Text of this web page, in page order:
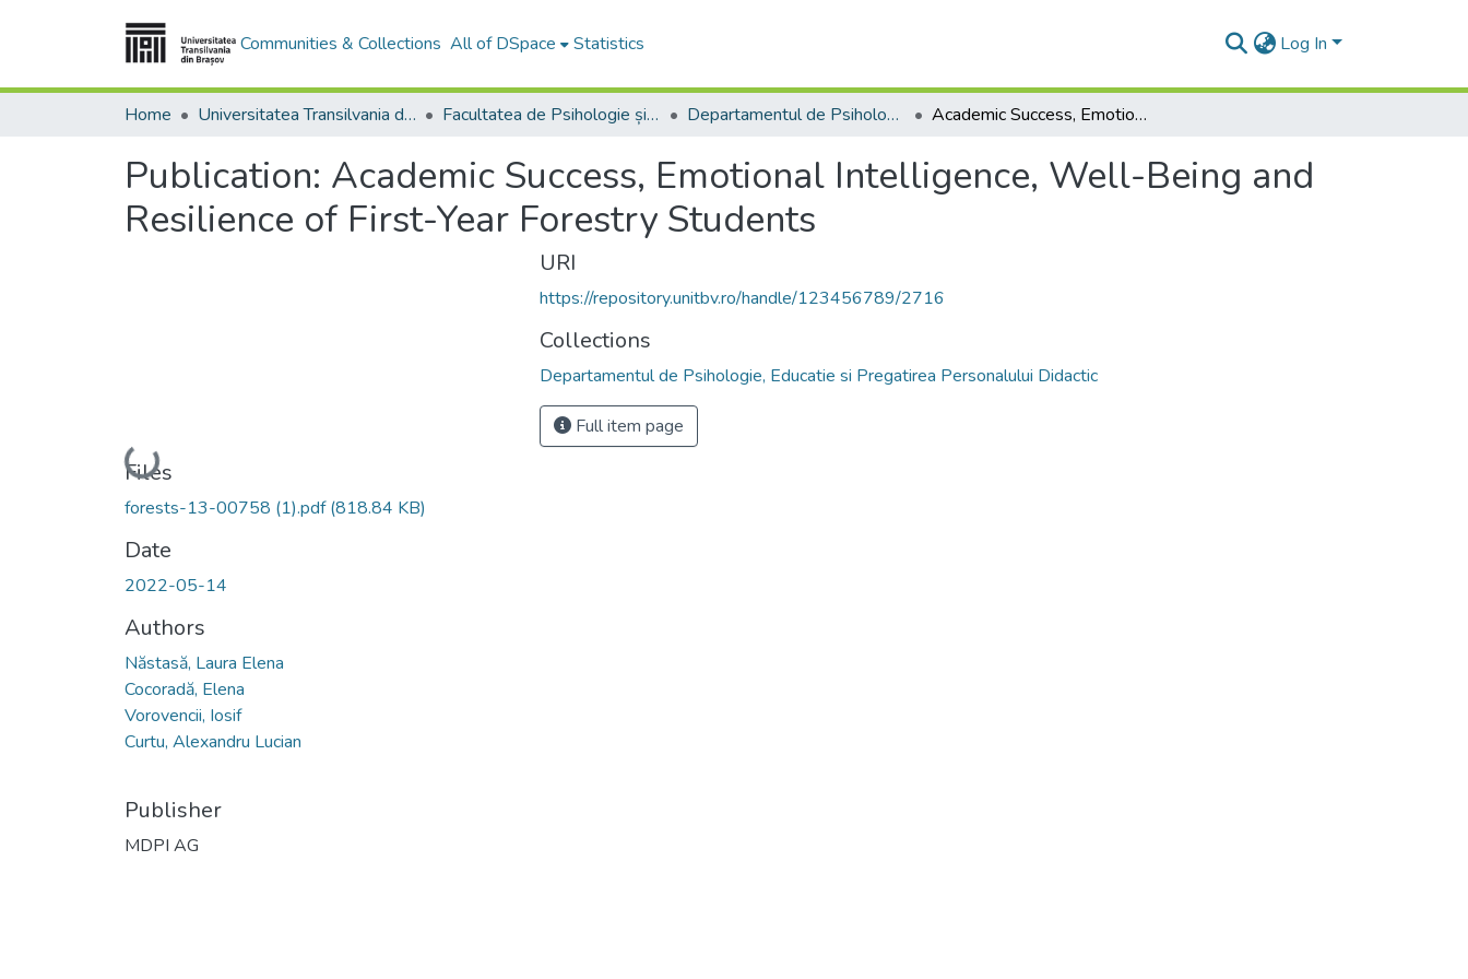
Communities & Collections All of DSpace Statistics Log In
Home Universitatea Transilvania din Brasov Facultatea de Psihologie și Științele Educației Departamentul de Psihologie, Educatie si Pregatirea Personalului Didactic Academic Success, Emotional Intelligence, Well-Being and Resilience of First-Year Forestry Students
Publication: Academic Success, Emotional Intelligence, Well-Being and
Resilience of First-Year Forestry Students
Loading...
Files
forests-13-00758 (1).pdf(818.84 KB)
Date
2022-05-14
Authors
Năstasă, Laura Elena
Cocoradă, Elena
Vorovencii, Iosif
Curtu, Alexandru Lucian
Publisher
MDPI AG
URI
https://repository.unitbv.ro/handle/123456789/2716
Collections
Departamentul de Psihologie, Educatie si Pregatirea Personalului Didactic
Full item page